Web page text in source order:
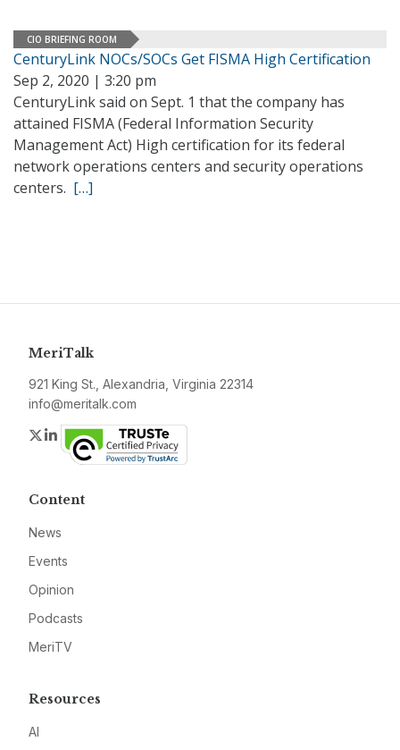
CIO BRIEFING ROOM
CenturyLink NOCs/SOCs Get FISMA High Certification
Sep 2, 2020 | 3:20 pm
CenturyLink said on Sept. 1 that the company has
attained FISMA (Federal Information Security
Management Act) High certification for its federal
network operations centers and security operations
centers. […]
MeriTalk
921 King St., Alexandria, Virginia 22314
info@meritalk.com
Twitter
LinkedIn
Content
News
Events
Opinion
Podcasts
MeriTV
Resources
AI